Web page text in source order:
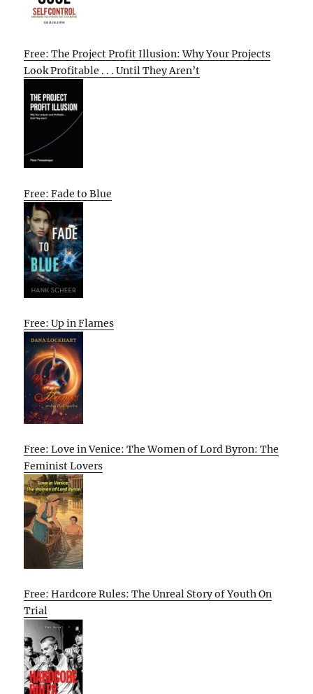
Free: The Project Profit Illusion: Why Your Projects
Look Profitable . . . Until They Aren’t
Free: Fade to Blue
Free: Up in Flames
Free: Love in Venice: The Women of Lord Byron: The
Feminist Lovers
Free: Hardcore Rules: The Unreal Story of Youth On
Trial